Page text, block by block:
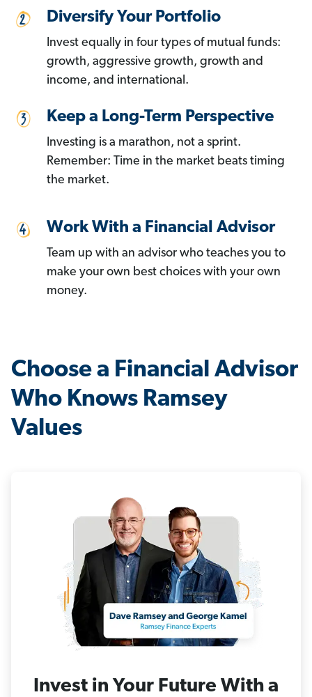
Diversify Your Portfolio
Invest equally in four types of mutual funds:
growth, aggressive growth, growth and
income, and international.
Keep a Long-Term Perspective
Investing is a marathon, not a sprint.
Remember: Time in the market beats timing
the market.
Work With a Financial Advisor
Team up with an advisor who teaches you to
make your own best choices with your own
money.
Choose a Financial Advisor
Who Knows Ramsey
Values
Invest in Your Future With a